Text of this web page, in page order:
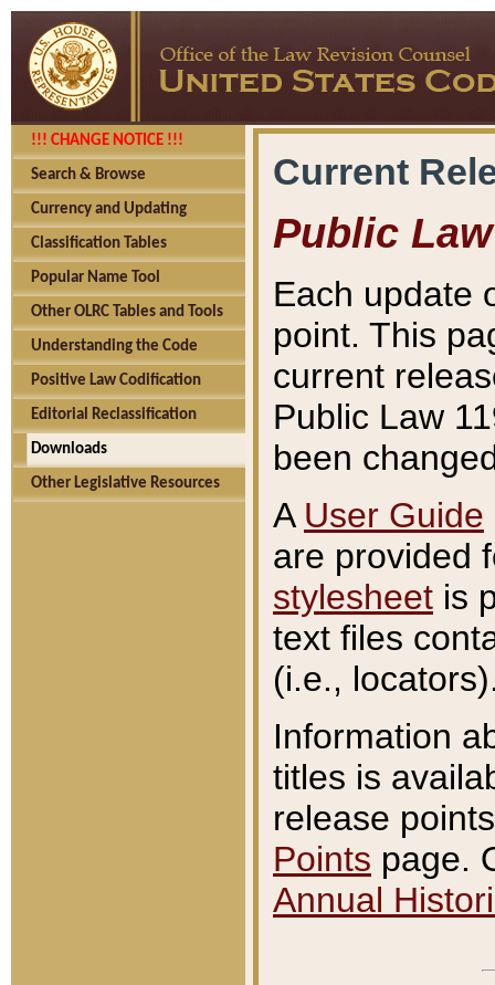
!!! CHANGE NOTICE !!!
Search & Browse
Currency and Updating
Classification Tables
Popular Name Tool
Other OLRC Tables and Tools
Understanding the Code
Positive Law Codification
Editorial Reclassification
Downloads
Other Legislative Resources
Current
Public Law
Each update
point. This
current
Public Law
been
A User Guide
are provided
stylesheet is
text files
(i.e.,
Information
titles is
release
Points page.
Annual